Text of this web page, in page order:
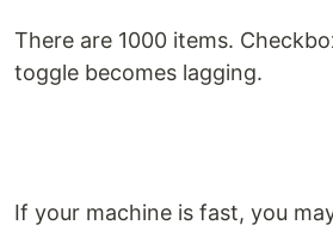
There are 1000 items.
toggle becomes lagging.
If your machine is fast, you